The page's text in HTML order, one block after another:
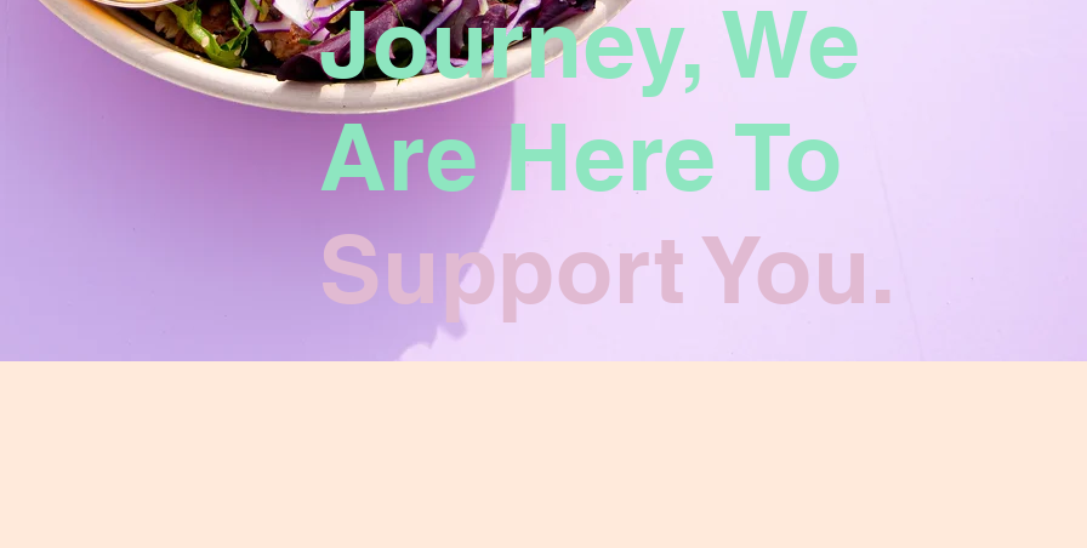
Journey, We
Are Here To
Support You.